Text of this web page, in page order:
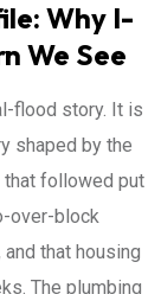
Why I-
We See
flood story. It is
shaped by the
that followed put
over-block
that housing
The plumbing